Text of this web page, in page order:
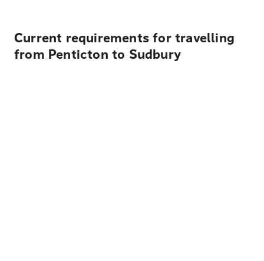
Current requirements for travelling
from Penticton to Sudbury